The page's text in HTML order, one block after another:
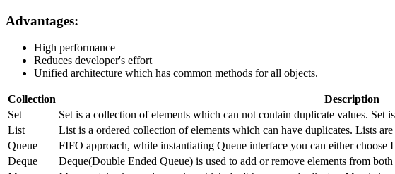
Advantages:
High performance
Reduces developer's effort
Unified architecture which has common methods for all objects.
Collection
Description
Set
Set is a collection of elements which can not contain duplicate values. Set
List
List is a ordered collection of elements which can have duplicates. Lists
Queue
FIFO approach, while instantiating Queue interface you can either
Deque
Deque(Double Ended Queue) is used to add or remove elements from